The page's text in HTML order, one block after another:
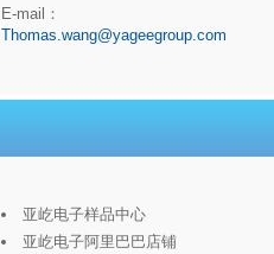
E-mail：
Thomas.wang@yageegroup.com
亚屹电子样品中心
亚屹电子阿里巴巴店铺